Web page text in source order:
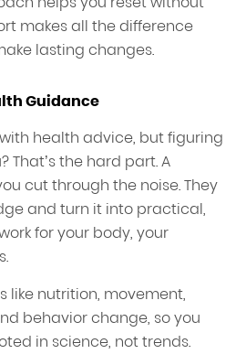
makes all the difference
lasting changes.
Guidance
health advice, but figuring
That’s the hard part. A
cut through the noise. They
and turn it into practical,
for your body, your
like nutrition, movement,
behavior change, so you
in science, not trends.